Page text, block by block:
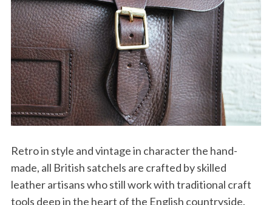
Retro in style and vintage in character the hand-
made, all British satchels are crafted by skilled
leather artisans who still work with traditional craft
tools deep in the heart of the English countryside.